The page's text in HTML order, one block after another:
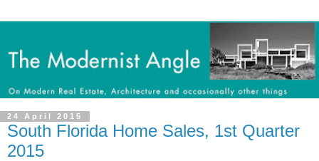
24 April 2015
South Florida Home Sales, 1st Quarter
2015